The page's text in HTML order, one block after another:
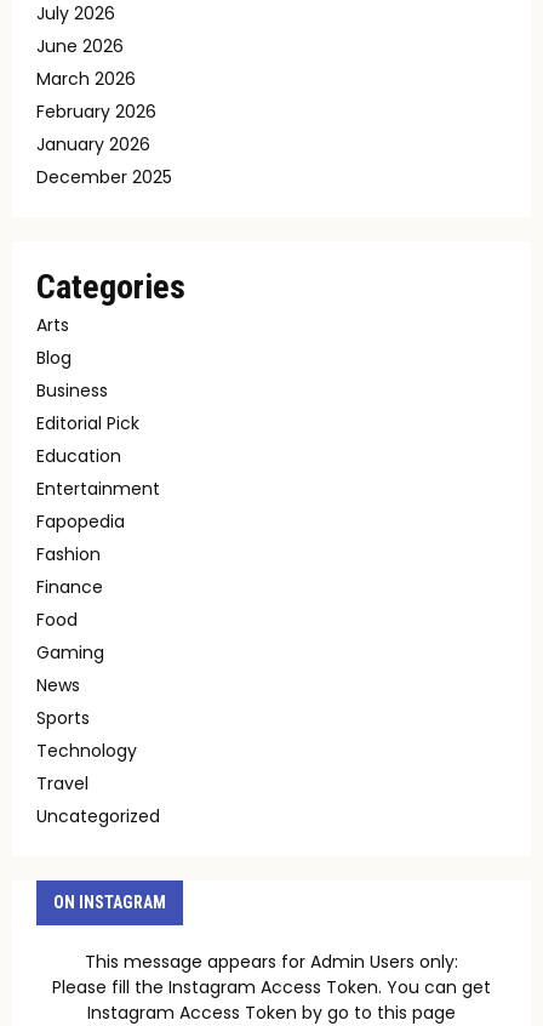
July 2026
June 2026
March 2026
February 2026
January 2026
December 2025
Categories
Arts
Blog
Business
Editorial Pick
Education
Entertainment
Fapopedia
Fashion
Finance
Food
Gaming
News
Sports
Technology
Travel
Uncategorized
ON INSTAGRAM
This message appears for Admin Users only:
Please fill the Instagram Access Token. You can get
Instagram Access Token by go to this page